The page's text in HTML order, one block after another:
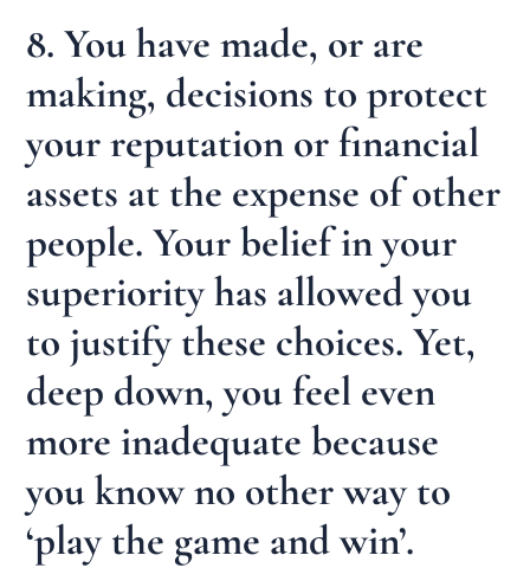
8. You have made, or are
making, decisions to protect
your reputation or financial
assets at the expense of other
people. Your belief in your
superiority has allowed you
to justify these choices. Yet,
deep down, you feel even
more inadequate because
you know no other way to
‘play the game and win’.